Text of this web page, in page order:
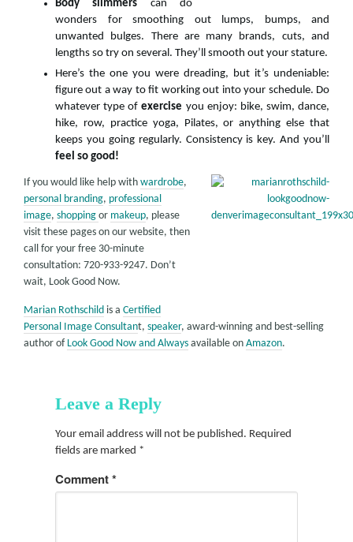
Body slimmers can do
wonders for smoothing out lumps, bumps, and
unwanted bulges. There are many brands, cuts, and
lengths so try on several. They’ll smooth out your stature.
Here’s the one you were dreading, but it’s undeniable:
figure out a way to fit working out into your schedule. Do
whatever type ofexercise you enjoy: bike, swim, dance,
hike, row, practice yoga, Pilates, or anything else that
keeps you going regularly. Consistency is key. And you’ll
feel so good!
If you would like help with wardrobe,
personal branding, professional
image, shopping or makeup, please
visit these pages on our website, then
call for your free 30-minute
consultation: 720-933-9247. Don’t
wait, Look Good Now.
Marian Rothschild is a Certified
Personal Image Consultant, speaker, award-winning and best-selling
author of Look Good Now and Always available on Amazon.
Leave a Reply
Your email address will not be published. Required
fields are marked *
Comment*